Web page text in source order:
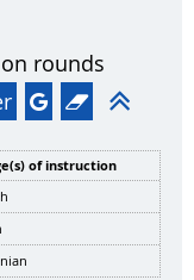
rounds
of instruction